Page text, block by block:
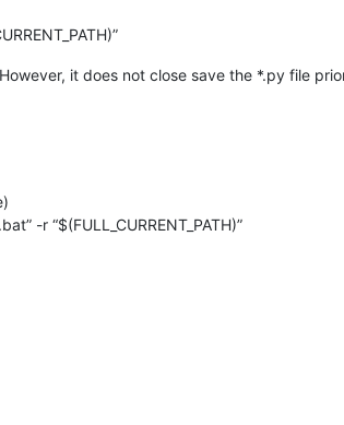
it does not close save the *.py file
-r “$(FULL_CURRENT_PATH)”